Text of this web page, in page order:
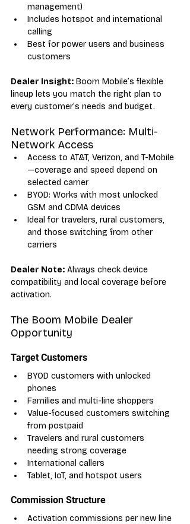
management)
Includes hotspot and international
calling
Best for power users and business
customers
Dealer Insight: Boom Mobile’s flexible
lineup lets you match the right plan to
every customer’s needs and budget.
Network Performance: Multi-
Network Access
Access to AT&T, Verizon, and T-Mobile
—coverage and speed depend on
selected carrier
BYOD: Works with most unlocked
GSM and CDMA devices
Ideal for travelers, rural customers,
and those switching from other
carriers
Dealer Note: Always check device
compatibility and local coverage before
activation.
The Boom Mobile Dealer
Opportunity
Target Customers
BYOD customers with unlocked
phones
Families and multi-line shoppers
Value-focused customers switching
from postpaid
Travelers and rural customers
needing strong coverage
International callers
Tablet, IoT, and hotspot users
Commission Structure
Activation commissions per new line